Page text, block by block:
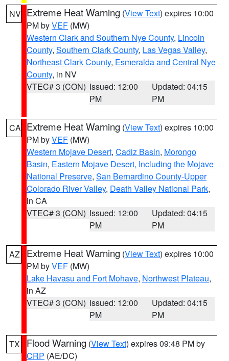
NV Extreme Heat Warning (View Text) expires 10:00
PM byVEF (MW)
Western Clark and Southern Nye County, Lincoln
County, Southern Clark County, Las Vegas Valley,
Northeast Clark County, Esmeralda and Central Nye
County, in NV
VTEC# 3 (CON) Issued: 12:00
PM
Updated: 04:15
PM
CA Extreme Heat Warning (View Text) expires 10:00
PM byVEF (MW)
Western Mojave Desert, Cadiz Basin, Morongo
Basin, Eastern Mojave Desert, Including the Mojave
National Preserve, San Bernardino County-Upper
Colorado River Valley, Death Valley National Park,
in CA
VTEC# 3 (CON) Issued: 12:00
PM
Updated: 04:15
PM
AZ Extreme Heat Warning (View Text) expires 10:00
PM byVEF (MW)
Lake Havasu and Fort Mohave, Northwest Plateau,
in AZ
VTEC# 3 (CON) Issued: 12:00
PM
Updated: 04:15
PM
TX Flood Warning (View Text) expires 09:48 PM by
CRP (AE/DC)